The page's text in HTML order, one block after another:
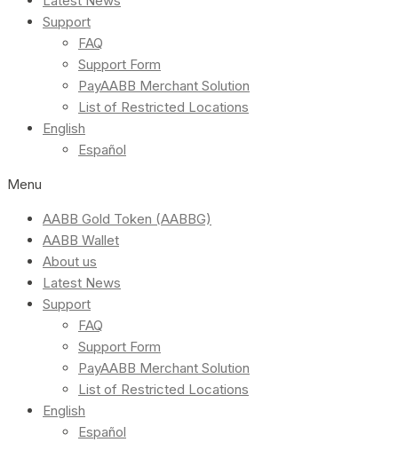
Support
FAQ
Support Form
PayAABB Merchant Solution
List of Restricted Locations
English
Español
Menu
AABB Gold Token (AABBG)
AABB Wallet
About us
Latest News
Support
FAQ
Support Form
PayAABB Merchant Solution
List of Restricted Locations
English
Español